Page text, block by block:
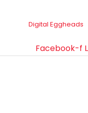
Digital Eggheads
Facebook-f